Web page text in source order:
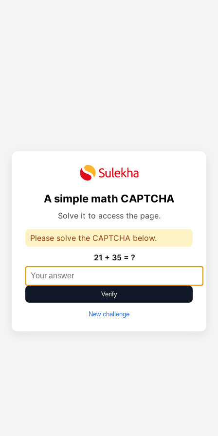
A simple math CAPTCHA
Solve it to access the page.
Please solve the CAPTCHA below.
21 + 35 = ?
Verify
New challenge